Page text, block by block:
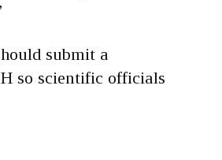
submit a
so scientific officials